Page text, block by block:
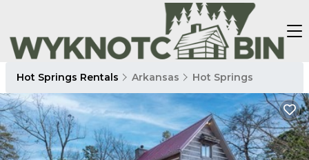
Hot Springs Rentals Arkansas Hot Springs